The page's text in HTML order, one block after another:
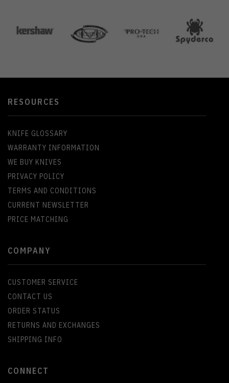
RESOURCES
KNIFE GLOSSARY
WARRANTY INFORMATION
WE BUY KNIVES
PRIVACY POLICY
TERMS AND CONDITIONS
CURRENT NEWSLETTER
PRICE MATCHING
COMPANY
CUSTOMER SERVICE
CONTACT US
ORDER STATUS
RETURNS AND EXCHANGES
SHIPPING INFO
CONNECT